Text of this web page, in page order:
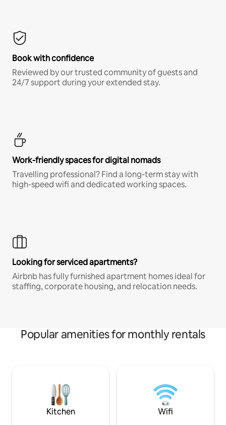
Book with confidence
Reviewed by our trusted community of guests and
24/7 support during your extended stay.
Work-friendly spaces for digital nomads
Travelling professional? Find a long-term stay with
high-speed wifi and dedicated working spaces.
Looking for serviced apartments?
Airbnb has fully furnished apartment homes ideal for
staffing, corporate housing, and relocation needs.
Popular amenities for monthly rentals
Kitchen Wifi